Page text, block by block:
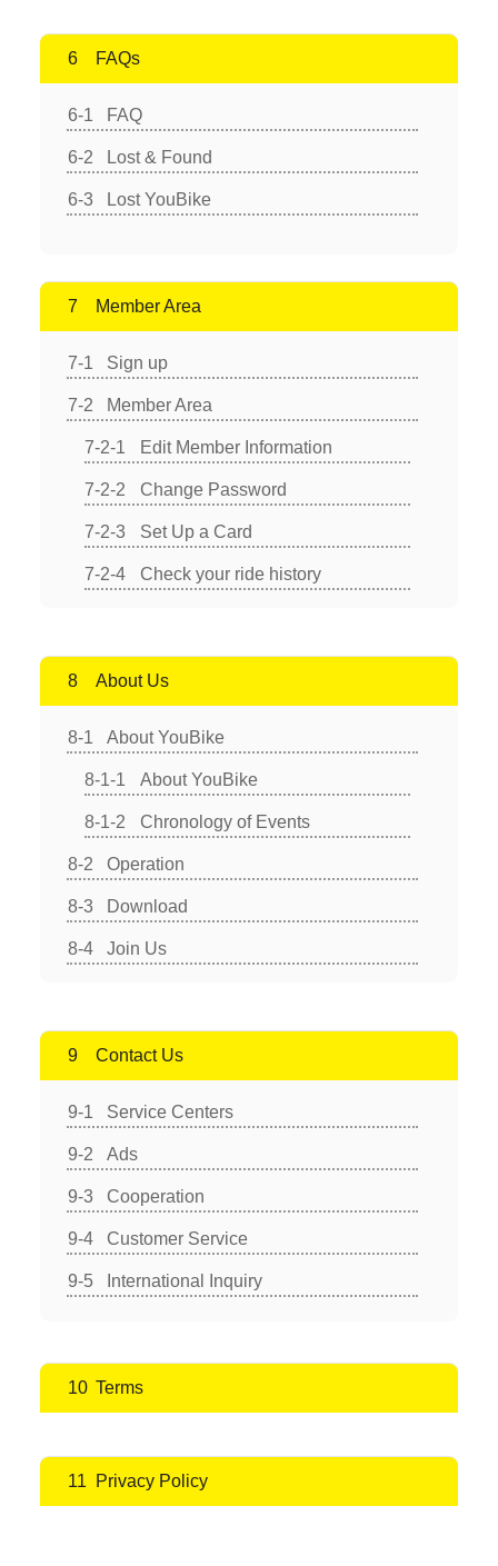
FAQs
FAQ
Lost & Found
Lost YouBike
Member Area
Sign up
Member Area
Edit Member Information
Change Password
Set Up a Card
Check your ride history
About Us
About YouBike
About YouBike
Chronology of Events
Operation
Download
Join Us
Contact Us
Service Centers
Ads
Cooperation
Customer Service
International Inquiry
Terms
Privacy Policy